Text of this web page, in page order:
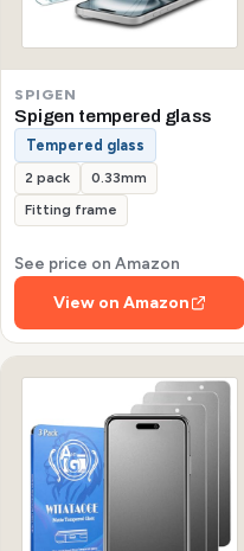
SPIGEN
Spigen tempered glass
Tempered glass
2 pack
0.33mm
Fitting frame
See price on Amazon
View on Amazon